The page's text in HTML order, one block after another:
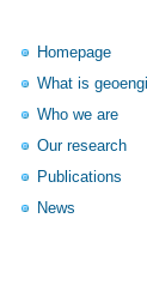
Homepage
What is
Who we are
Our research
Publications
News